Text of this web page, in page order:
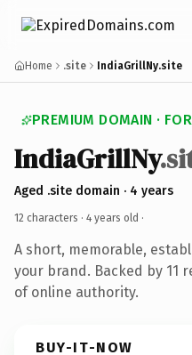
Home .site IndiaGrillNy.site
PREMIUM DOMAIN ·
IndiaGrillNy
Aged .site domain · 4 years
12 characters · 4 years old ·
A short, memorable,
your brand. Backed by 11
of online authority.
BUY-IT-NOW